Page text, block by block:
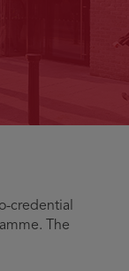
credential
The